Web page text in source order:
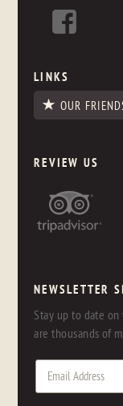
LINKS
OUR
REVIEW US
NEWSLETTER
Stay up to date
are thousands of